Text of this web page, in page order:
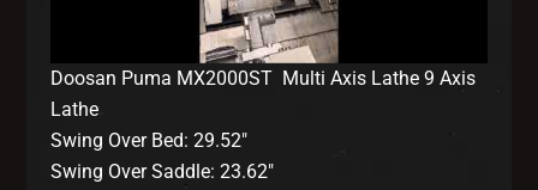
Doosan Puma MX2000ST Multi Axis Lathe 9 Axis
Lathe
Swing Over Bed: 29.52″
Swing Over Saddle: 23.62″